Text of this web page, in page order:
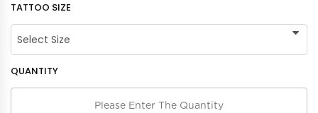
TATTOO SIZE
QUANTITY